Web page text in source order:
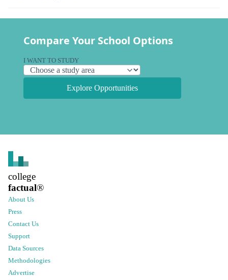
Compare Your School Options
I WANT TO STUDY
Explore Opportunities
college
factual®
About Us
Press
Contact Us
Support
Data Sources
Methodologies
Advertise